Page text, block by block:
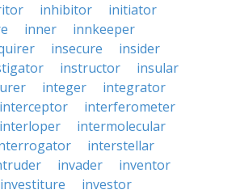
inhibitor
initiator
inner
innkeeper
insecure
insider
instructor
insular
integer
integrator
interceptor
interferometer
interloper
intermolecular
interstellar
invader
inventor
investiture
investor